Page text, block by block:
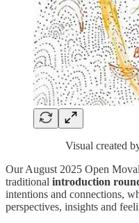
Visual created
Our August 2025 Open
traditional introduction
intentions and connections,
perspectives, insights and